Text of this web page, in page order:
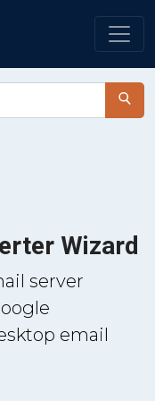
Wizard
server
email